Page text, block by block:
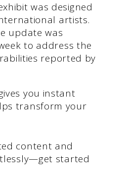
was designed
artists.
update was
to address the
reported by
you instant
transform your
content and
started